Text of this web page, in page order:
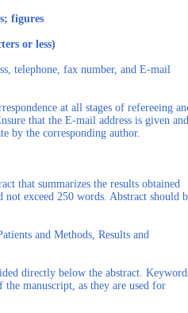
figures
or less)
telephone, fax number, and E-mail
at all stages of refereeing
that the E-mail address is given and
by the corresponding author.
that summarizes the results obtained
exceed 250 words. Abstract should
and Methods, Results and
directly below the abstract.
the manuscript, as they are used for